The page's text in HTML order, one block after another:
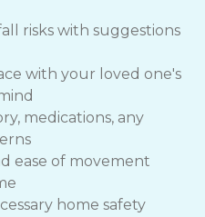
risks with suggestions
with your loved one's
medications, any
ease of movement
home safety